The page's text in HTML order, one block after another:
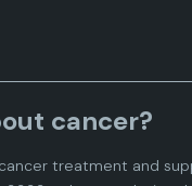
cancer?
treatment and